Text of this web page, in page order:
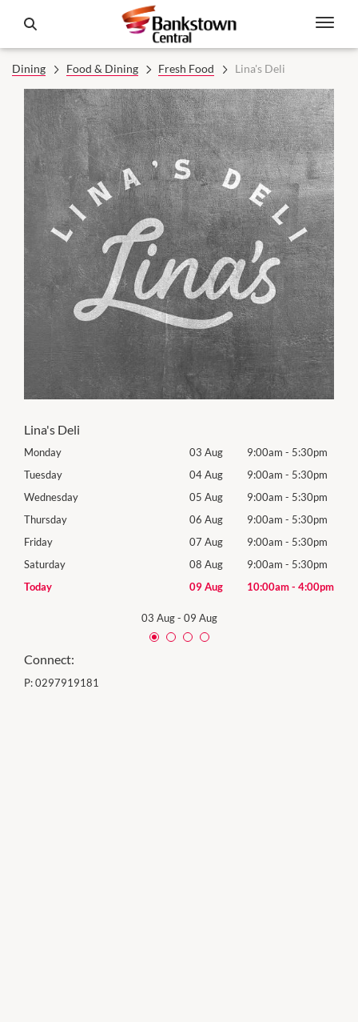
Dining Food & Dining Fresh Food Lina's Deli
Lina's Deli
Monday 03 Aug 9:00am - 5:30pm
Tuesday
04 Aug 9:00am - 5:30pm
Wednesday
05 Aug 9:00am - 5:30pm
Thursday
06 Aug 9:00am - 5:30pm
Friday
07 Aug 9:00am - 5:30pm
Saturday
08 Aug 9:00am - 5:30pm
Today
09 Aug 10:00am- 4:00pm
03 Aug- 09 Aug
Connect:
P:0297919181